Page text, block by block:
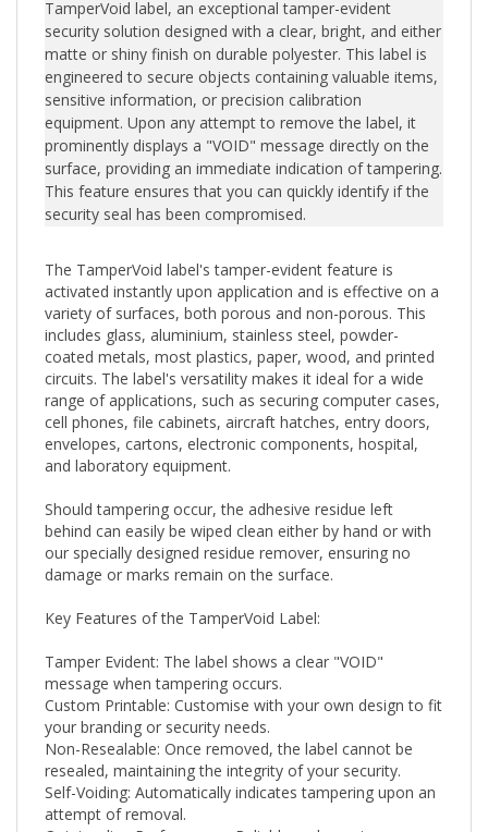
security solution designed with a clear, bright, and either
matte or shiny finish on durable polyester. This label is
engineered to secure objects containing valuable items,
sensitive information, or precision calibration
equipment. Upon any attempt to remove the label, it
prominently displays a "VOID" message directly on the
surface, providing an immediate indication of tampering.
This feature ensures that you can quickly identify if the
security seal has been compromised.
activated instantly upon application and is effective on a
variety of surfaces, both porous and non-porous. This
includes glass, aluminium, stainless steel, powder-
coated metals, most plastics, paper, wood, and printed
circuits. The label's versatility makes it ideal for a wide
range of applications, such as securing computer cases,
cell phones, file cabinets, aircraft hatches, entry doors,
envelopes, cartons, electronic components, hospital,
and laboratory equipment.
behind can easily be wiped clean either by hand or with
our specially designed residue remover, ensuring no
damage or marks remain on the surface.
message when tampering occurs.
Custom Printable: Customise with your own design to fit
your branding or security needs.
Non-Resealable: Once removed, the label cannot be
resealed, maintaining the integrity of your security.
Self-Voiding: Automatically indicates tampering upon an
attempt of removal.
Outstanding Performance: Reliable under various